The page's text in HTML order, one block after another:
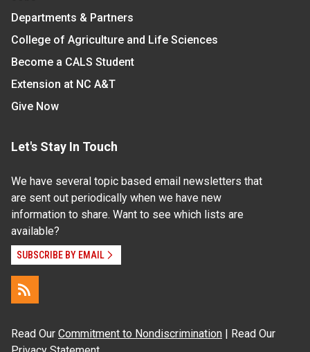
Departments & Partners
College of Agriculture and Life Sciences
Become a CALS Student
Extension at NC A&T
Give Now
Let's Stay In Touch
We have several topic based email newsletters that
are sent out periodically when we have new
information to share. Want to see which lists are
available?
SUBSCRIBE BY EMAIL
Read Our Commitment to Nondiscrimination | Read Our